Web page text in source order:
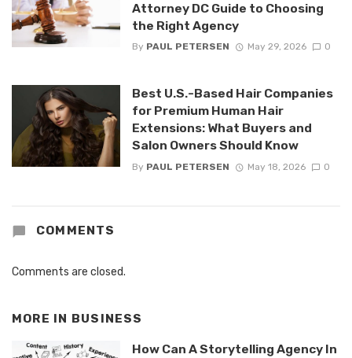
Attorney DC Guide to Choosing
the Right Agency
By PAUL PETERSEN May 29, 2026 0
Best U.S.-Based Hair Companies
for Premium Human Hair
Extensions: What Buyers and
Salon Owners Should Know
By PAUL PETERSEN May 18, 2026 0
COMMENTS
Comments are closed.
MORE IN BUSINESS
How Can A Storytelling Agency In